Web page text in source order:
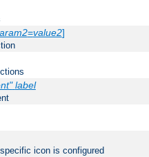
=value2]
label
icon is configured